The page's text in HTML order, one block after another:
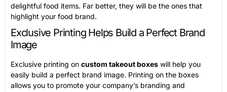
delightful food items. Far better, they will be the ones that
highlight your food brand.
Exclusive Printing Helps Build a Perfect Brand
Image
Exclusive printing on custom takeout boxes will help you
easily build a perfect brand image. Printing on the boxes
allows you to promote your company’s branding and